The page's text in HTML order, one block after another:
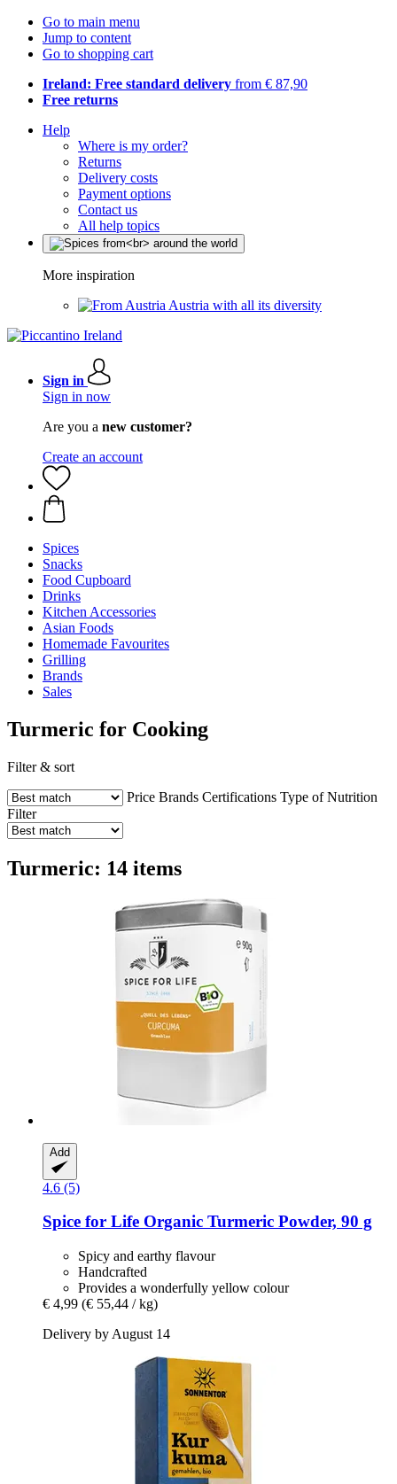
Go to main menu
Jump to content
Go to shopping cart
Ireland: Free standard delivery from € 87,90
Free returns
Help
Where is my order?
Returns
Delivery costs
Payment options
Contact us
All help topics
More inspiration
Austria with all its diversity
Sign in
Sign in now
Are you a new customer?
Create an account
Spices
Snacks
Food Cupboard
Drinks
Kitchen Accessories
Asian Foods
Homemade Favourites
Grilling
Brands
Sales
Turmeric for Cooking
Filter & sort
Price Brands Certifications Type of Nutrition
Filter
Turmeric: 14 items
Add
4.6 (5)
Spice for Life Organic Turmeric Powder, 90 g
Spicy and earthy flavour
Handcrafted
Provides a wonderfully yellow colour
€ 4,99 (€ 55,44 / kg)
Delivery by August 14